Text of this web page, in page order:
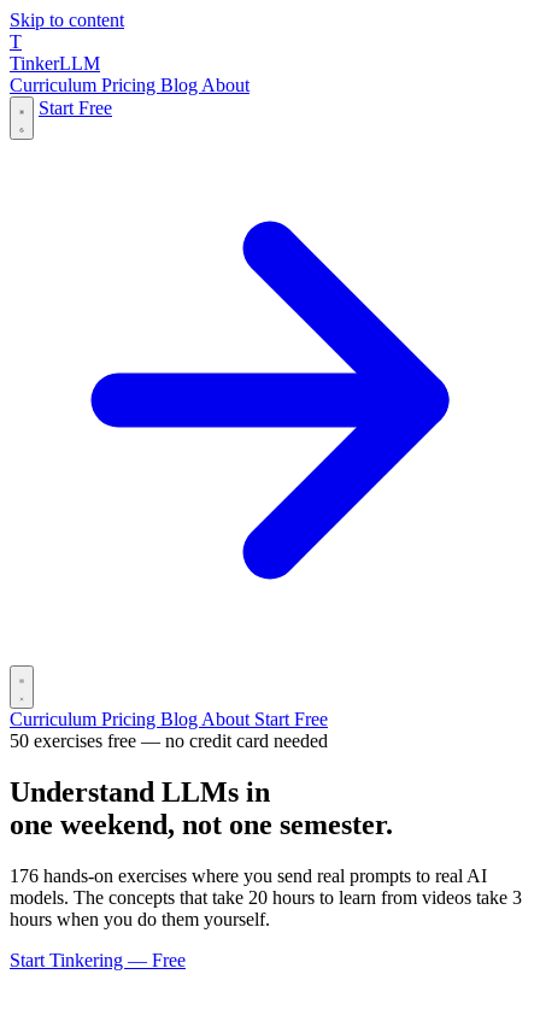
Skip to content
T
TinkerLLM
Curriculum Pricing Blog About
Start Free
Curriculum Pricing Blog About Start Free
50 exercises free — no credit card needed
Understand LLMs in
one weekend, not one semester.
176 hands-on exercises where you send real prompts to real AI
models. The concepts that take 20 hours to learn from videos take 3
hours when you do them yourself.
Start Tinkering — Free